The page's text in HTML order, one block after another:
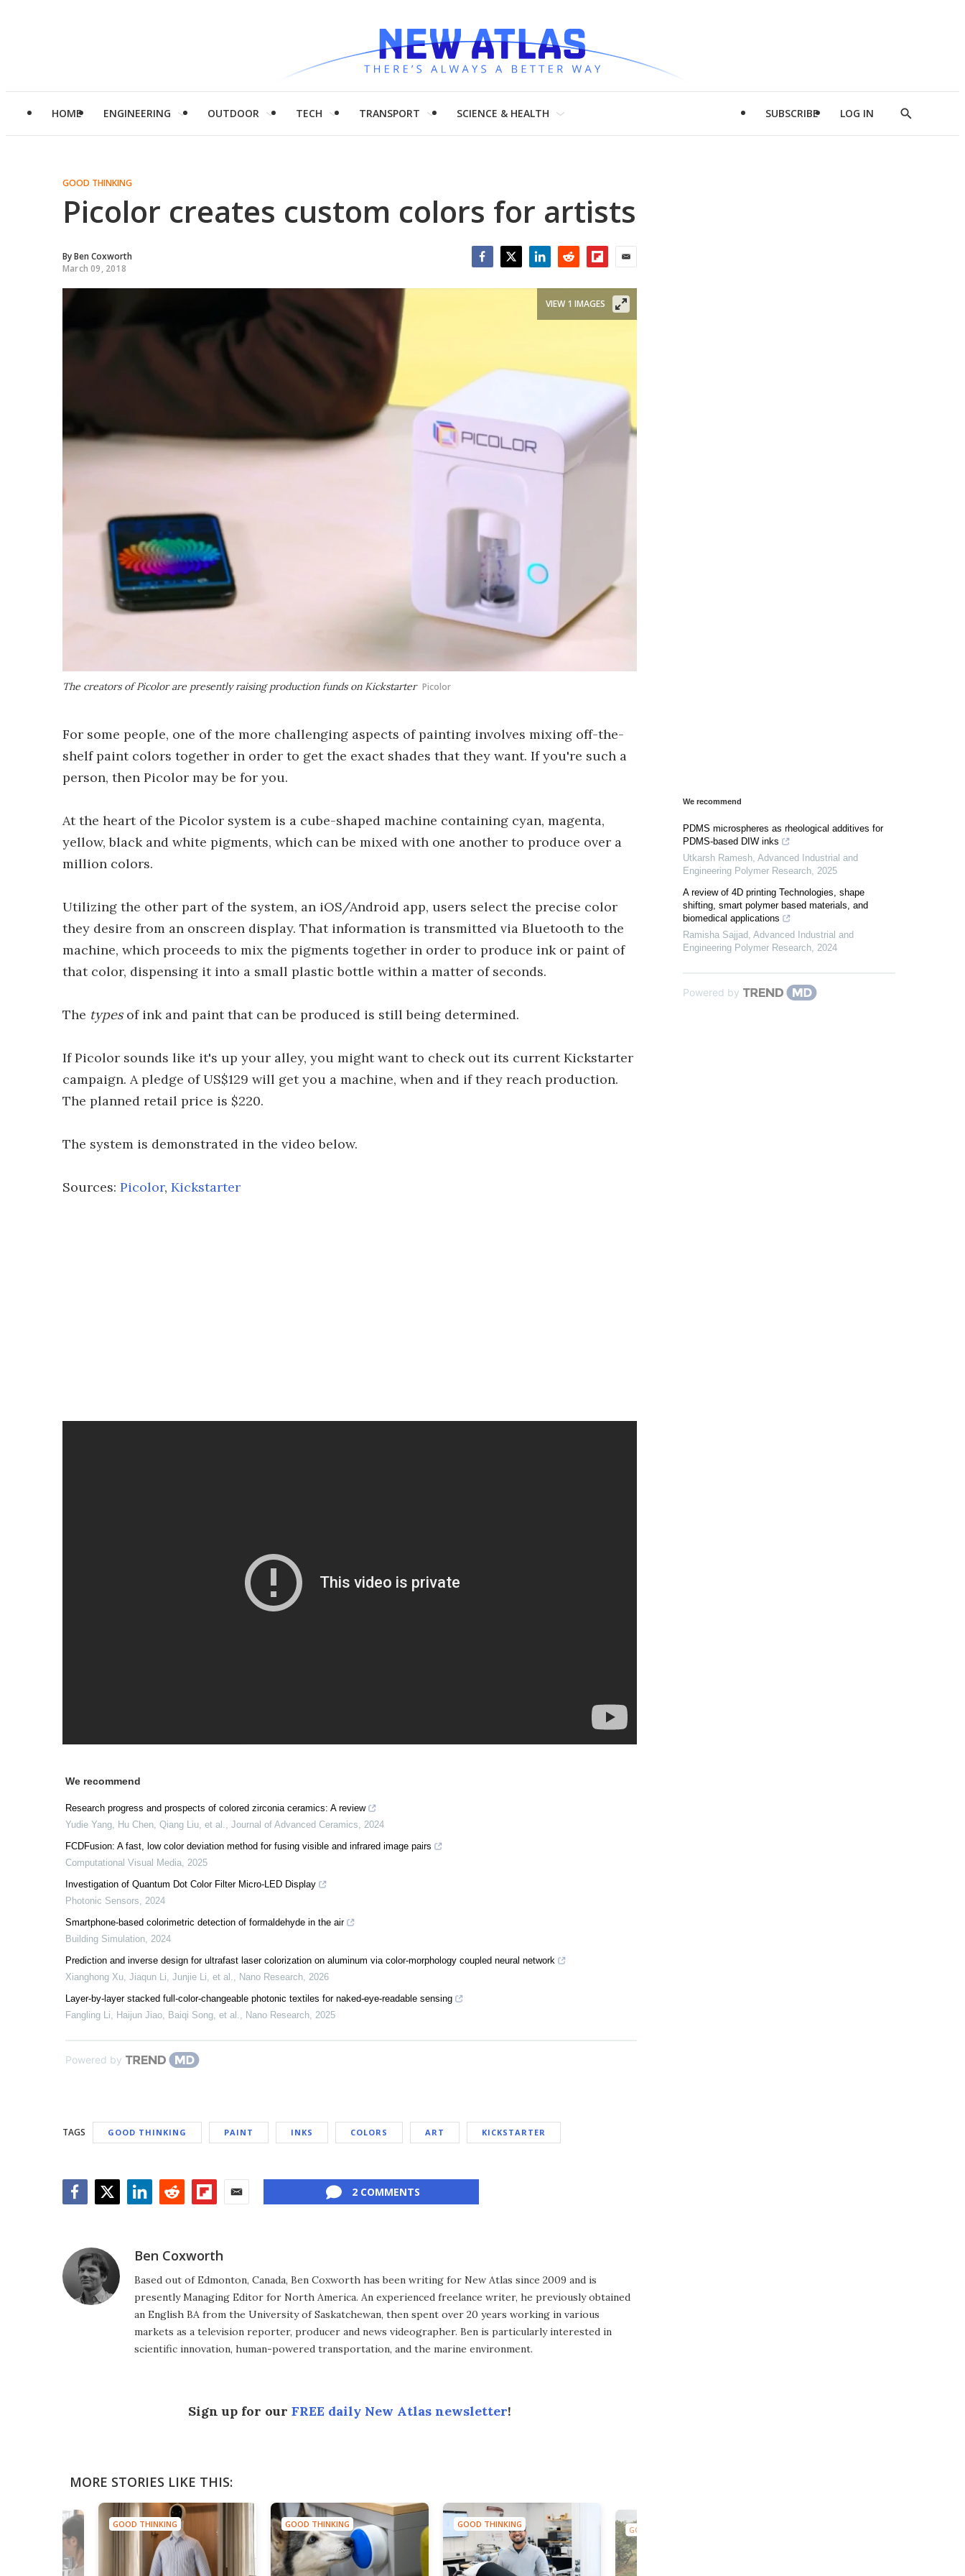
HOME ENGINEERING OUTDOOR TECH TRANSPORT SCIENCE & HEALTH SUBSCRIBE LOG IN
Show
GOOD THINKING
Picolor creates custom colors for artists
ByBen Coxworth
March 09, 2018
The creators of Picolor are presently raising production funds on Kickstarter Picolor
VIEW 1 IMAGES
For some people, one of the more challenging aspects of painting involves mixing off-the-
shelf paint colors together in order to get the exact shades that they want. If you're such a
person, then Picolor may be for you.
At the heart of the Picolor system is a cube-shaped machine containing cyan, magenta,
yellow, black and white pigments, which can be mixed with one another to produce over a
million colors.
Utilizing the other part of the system, an iOS/Android app, users select the precise color
they desire from an onscreen display. That information is transmitted via Bluetooth to the
machine, which proceeds to mix the pigments together in order to produce ink or paint of
that color, dispensing it into a small plastic bottle within a matter of seconds.
The typesof ink and paint that can be produced is still being determined.
If Picolor sounds like it's up your alley, you might want to check out its current Kickstarter
campaign. A pledge of US$129 will get you a machine, when and if they reach production.
The planned retail price is $220.
The system is demonstrated in the video below.
Sources: Picolor, Kickstarter
We recommend
Research progress and prospects of colored zirconia ceramics: A review
Yudie Yang, Hu Chen, Qiang Liu, et al., Journal of Advanced Ceramics, 2024
FCDFusion: A fast, low color deviation method for fusing visible and infrared image pairs
Computational Visual Media, 2025
Investigation of Quantum Dot Color Filter Micro-LED Display
Photonic Sensors, 2024
Smartphone-based colorimetric detection of formaldehyde in the air
Building Simulation, 2024
Prediction and inverse design for ultrafast laser colorization on aluminum via color-morphology coupled neural network
Xianghong Xu, Jiaqun Li, Junjie Li, et al., Nano Research, 2026
Layer-by-layer stacked full-color-changeable photonic textiles for naked-eye-readable sensing
Fangling Li, Haijun Jiao, Baiqi Song, et al., Nano Research, 2025
Powered by
TAGS GOOD THINKING PAINT INKS COLORS ART KICKSTARTER
2 COMMENTS
Ben Coxworth
Based out of Edmonton, Canada, Ben Coxworth has been writing for New Atlas since 2009 and is
presently Managing Editor for North America. An experienced freelance writer, he previously obtained
an English BA from the University of Saskatchewan, then spent over 20 years working in various
markets as a television reporter, producer and news videographer. Ben is particularly interested in
scientific innovation, human-powered transportation, and the marine environment.
Sign up for our FREE daily New Atlas newsletter!
MORE STORIES LIKE THIS:
GOOD THINKING GOOD THINKING GOOD THINKING
GOOD THINKING
We recommend
PDMS microspheres as rheological additives for
PDMS-based DIW inks
Utkarsh Ramesh, Advanced Industrial and
Engineering Polymer Research, 2025
A review of 4D printing Technologies, shape
shifting, smart polymer based materials, and
biomedical applications
Ramisha Sajjad, Advanced Industrial and
Engineering Polymer Research, 2024
Powered by